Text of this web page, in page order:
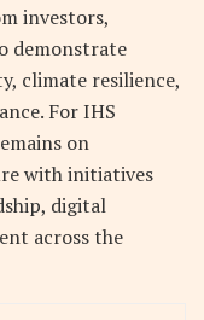
investors,
demonstrate
climate resilience,
For IHS
on
with initiatives
digital
across the